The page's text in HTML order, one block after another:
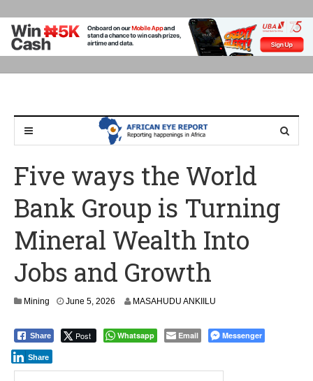
Five ways the World
Bank Group is Turning
Mineral Wealth Into
Jobs and Growth
Mining June 5, 2026
e
MASAHUDU ANKIILU
Share Post Whatsapp Email Messenger
Share